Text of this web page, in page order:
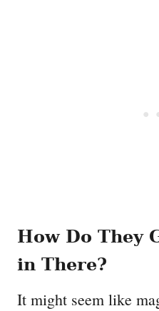
How Do They
in There?
It might seem like